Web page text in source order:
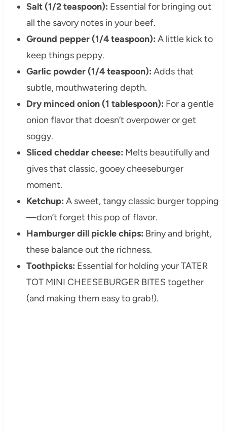
Salt (1/2 teaspoon): Essential for bringing out
all the savory notes in your beef.
Ground pepper (1/4 teaspoon): A little kick to
keep things peppy.
Garlic powder (1/4 teaspoon): Adds that
subtle, mouthwatering depth.
Dry minced onion (1 tablespoon): For a gentle
onion flavor that doesn’t overpower or get
soggy.
Sliced cheddar cheese: Melts beautifully and
gives that classic, gooey cheeseburger
moment.
Ketchup: A sweet, tangy classic burger topping
—don’t forget this pop of flavor.
Hamburger dill pickle chips: Briny and bright,
these balance out the richness.
Toothpicks: Essential for holding your TATER
TOT MINI CHEESEBURGER BITES together
(and making them easy to grab!).